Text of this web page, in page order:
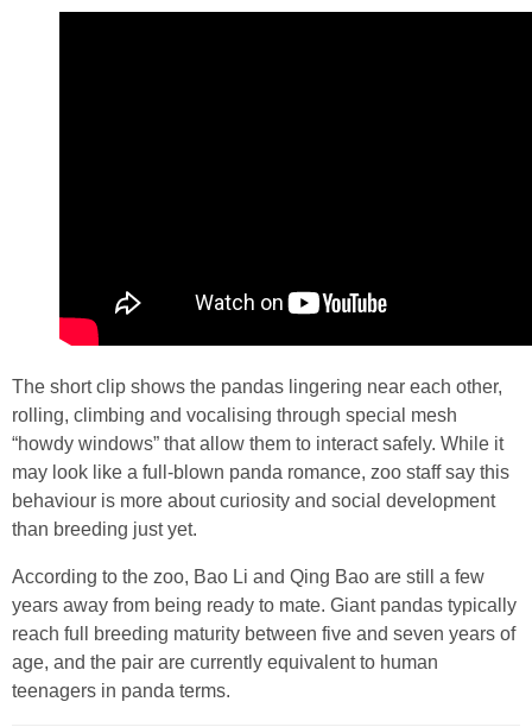
The short clip shows the pandas lingering near each other,
rolling, climbing and vocalising through special mesh
“howdy windows” that allow them to interact safely. While it
may look like a full‑blown panda romance, zoo staff say this
behaviour is more about curiosity and social development
than breeding just yet.
According to the zoo, Bao Li and Qing Bao are still a few
years away from being ready to mate. Giant pandas typically
reach full breeding maturity between five and seven years of
age, and the pair are currently equivalent to human
teenagers in panda terms.